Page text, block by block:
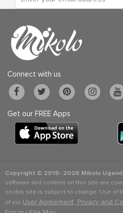
Connect with us
Get our FREE Apps
Copyright © 2015- 2026 Mikolo
software and content on this site are
on this site is subject to change. Use of
of our User Agreement, Privacy and